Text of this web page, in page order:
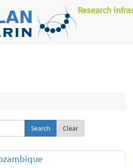
Research
Clear